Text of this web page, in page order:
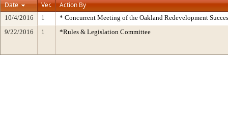
Date
Ver. Action By
10/4/2016 1
* Concurrent Meeting of the Oakland Redevelopment
9/22/2016
1 *Rules & Legislation Committee